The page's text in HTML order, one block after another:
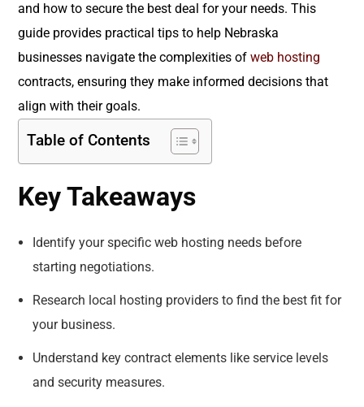
and how to secure the best deal for your needs. This
guide provides practical tips to help Nebraska
businesses navigate the complexities ofweb hosting
contracts, ensuring they make informed decisions that
align with their goals.
Table of Contents
Key Takeaways
Identify your specific web hosting needs before
starting negotiations.
Research local hosting providers to find the best fit for
your business.
Understand key contract elements like service levels
and security measures.